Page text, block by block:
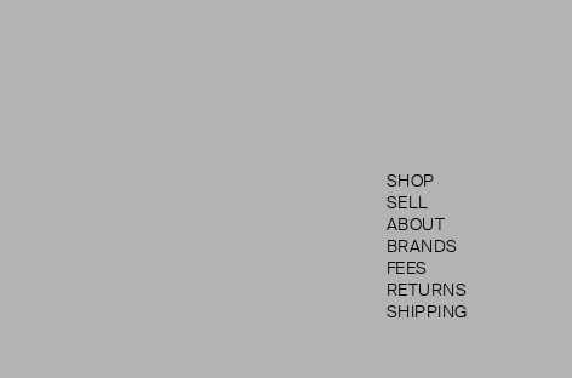
SHOP
SELL
ABOUT
BRANDS
FEES
RETURNS
SHIPPING